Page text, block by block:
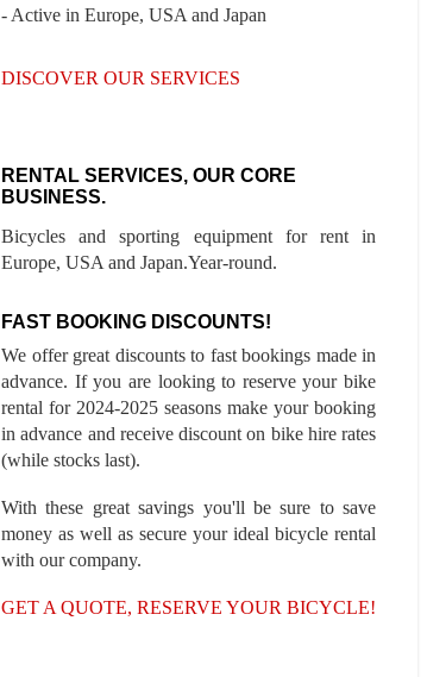
- Active in Europe, USA and Japan
DISCOVER OUR SERVICES
RENTAL SERVICES, OUR CORE
BUSINESS.
Bicycles and sporting equipment for rent in
Europe, USA and Japan.Year-round.
FAST BOOKING DISCOUNTS!
We offer great discounts to fast bookings made in
advance. If you are looking to reserve your bike
rental for 2024-2025 seasons make your booking
in advance and receive discount on bike hire rates
(while stocks last).
With these great savings you'll be sure to save
money as well as secure your ideal bicycle rental
with our company.
GET A QUOTE, RESERVE YOUR BICYCLE!